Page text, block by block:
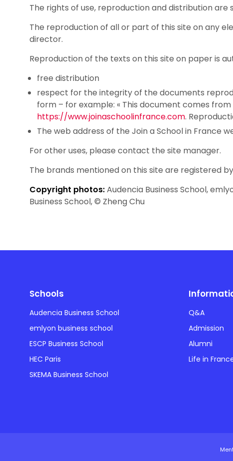
The rights of use, reproduction and distribution
The reproduction of all or part of this site on any
director.
Reproduction of the texts on this site on paper is
free distribution
respect for the integrity of the documents
form – for example: « This document comes
https://www.joinaschoolinfrance.com.
The web address of the Join a School in France
For other uses, please contact the site manager.
The brands mentioned on this site are registered
Copyright photos:Audencia Business School,
Business School, © Zheng Chu
Schools
Audencia Business School
emlyon business school
ESCP Business School
HEC Paris
SKEMA Business School
Q&A
Admission
Alumni
Life in